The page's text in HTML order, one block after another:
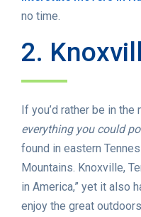
no time.
2.
If you’d rather be in the
everything you could
found in eastern
Mountains. Knoxville,
in America,” yet it also
enjoy the great